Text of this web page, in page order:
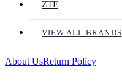
ZTE
VIEW ALL BRANDS
About UsReturn Policy